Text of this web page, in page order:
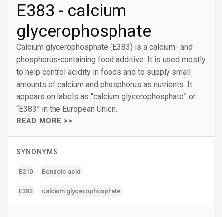
E383 - calcium
glycerophosphate
Calcium glycerophosphate (E383) is a calcium- and
phosphorus-containing food additive. It is used mostly
to help control acidity in foods and to supply small
amounts of calcium and phosphorus as nutrients. It
appears on labels as “calcium glycerophosphate” or
“E383” in the European Union.
READ MORE >>
SYNONYMS
E210 Benzoic acid
E383 calcium glycerophosphate